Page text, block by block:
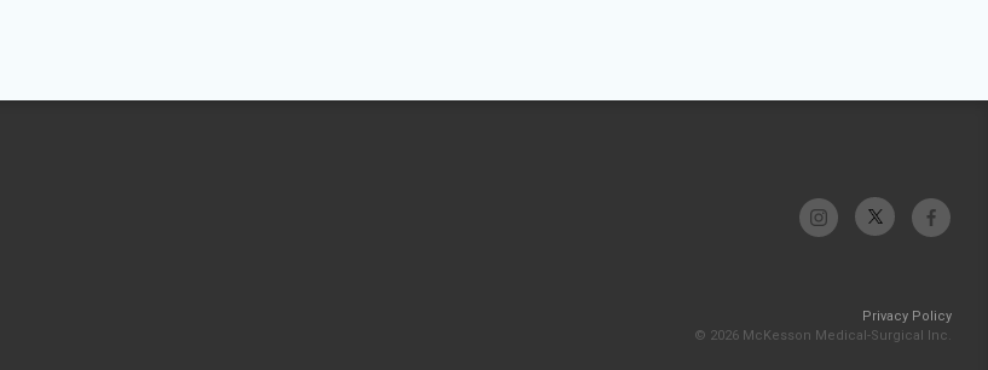
Privacy Policy
© 2026 McKesson Medical-Surgical Inc.